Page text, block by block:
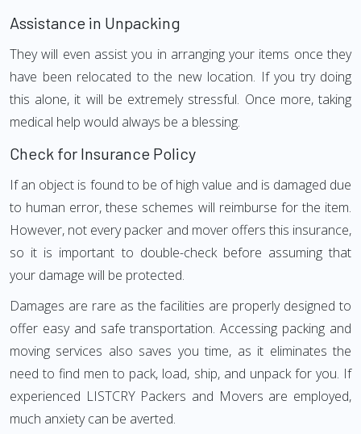
Assistance in Unpacking
They will even assist you in arranging your items once they
have been relocated to the new location. If you try doing
this alone, it will be extremely stressful. Once more, taking
medical help would always be a blessing.
Check for Insurance Policy
If an object is found to be of high value and is damaged due
to human error, these schemes will reimburse for the item.
However, not every packer and mover offers this insurance,
so it is important to double-check before assuming that
your damage will be protected.
Damages are rare as the facilities are properly designed to
offer easy and safe transportation. Accessing packing and
moving services also saves you time, as it eliminates the
need to find men to pack, load, ship, and unpack for you. If
experienced LISTCRY Packers and Movers are employed,
much anxiety can be averted.